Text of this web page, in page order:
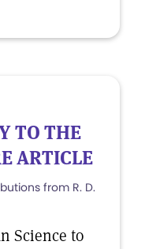
TO THE
ARTICLE
from R. D.
Science to